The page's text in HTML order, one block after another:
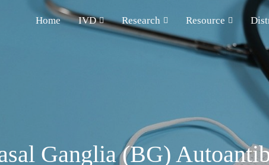
Home IVD Research Resource
Ganglia (BG)